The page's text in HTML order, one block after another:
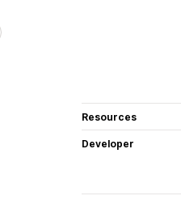
Resources
Developer